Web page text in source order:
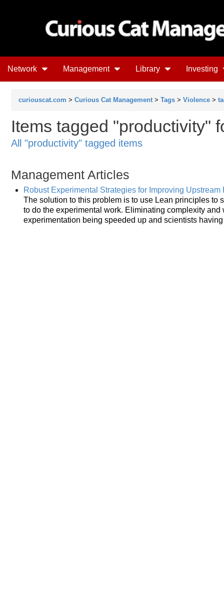
Network Management Library Investing
curiouscat.com > Curious Cat Management > Tags > Violence >
Items tagged "productivity"
All "productivity" tagged items
Management Articles
Robust Experimental Strategies for Improving Upstream
The solution to this problem is to use Lean principles to
to do the experimental work. Eliminating complexity and
experimentation being speeded up and scientists